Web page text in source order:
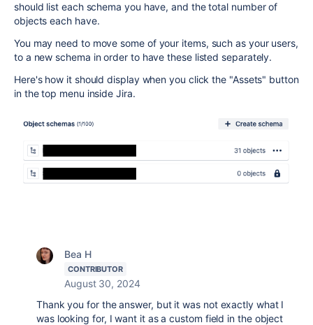
should list each schema you have, and the total number of
objects each have.
You may need to move some of your items, such as your users,
to a new schema in order to have these listed separately.
Here's how it should display when you click the "Assets" button
in the top menu inside Jira.
Bea H
CONTRIBUTOR
August 30, 2024
Thank you for the answer, but it was not exactly what I
was looking for, I want it as a custom field in the object